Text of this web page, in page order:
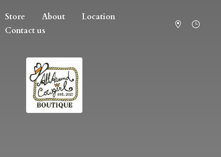
Store About
Location
Contact us